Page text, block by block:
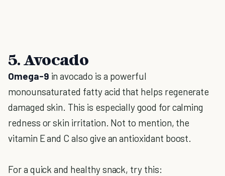
5. Avocado
Omega-9 in avocado is a powerful
monounsaturated fatty acid that helps regenerate
damaged skin. This is especially good for calming
redness or skin irritation. Not to mention, the
vitamin E and C also give an antioxidant boost.
For a quick and healthy snack, try this: